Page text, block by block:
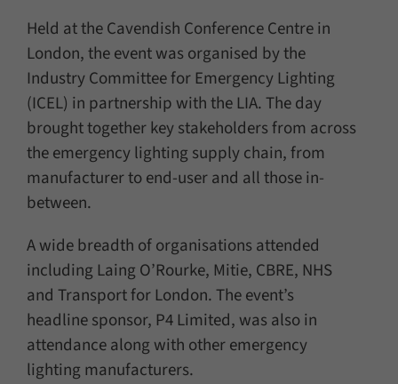
Held at the Cavendish Conference Centre in
London, the event was organised by the
Industry Committee for Emergency Lighting
(ICEL) in partnership with the LIA. The day
brought together key stakeholders from across
the emergency lighting supply chain, from
manufacturer to end-user and all those in-
between.
A wide breadth of organisations attended
including Laing O’Rourke, Mitie, CBRE, NHS
and Transport for London. The event’s
headline sponsor, P4 Limited, was also in
attendance along with other emergency
lighting manufacturers.